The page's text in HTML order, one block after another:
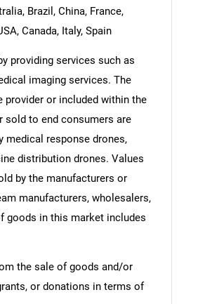
Brazil, China, France,
Canada, Italy, Spain
providing services such as
imaging services. The
provider or included within the
sold to end consumers are
medical response drones,
distribution drones. Values
by the manufacturers or
manufacturers, wholesalers,
goods in this market includes
the sale of goods and/or
or donations in terms of